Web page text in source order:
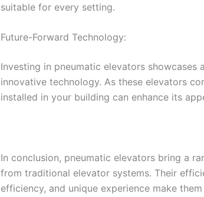
suitable for every setting.
Future-Forward Technology:
Investing in pneumatic elevators showcases
innovative technology. As these elevators
installed in your building can enhance its
In conclusion, pneumatic elevators bring a
from traditional elevator systems. Their
efficiency, and unique experience make